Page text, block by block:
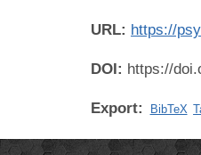
URL: https://
DOI: https://
Export: BibTeX